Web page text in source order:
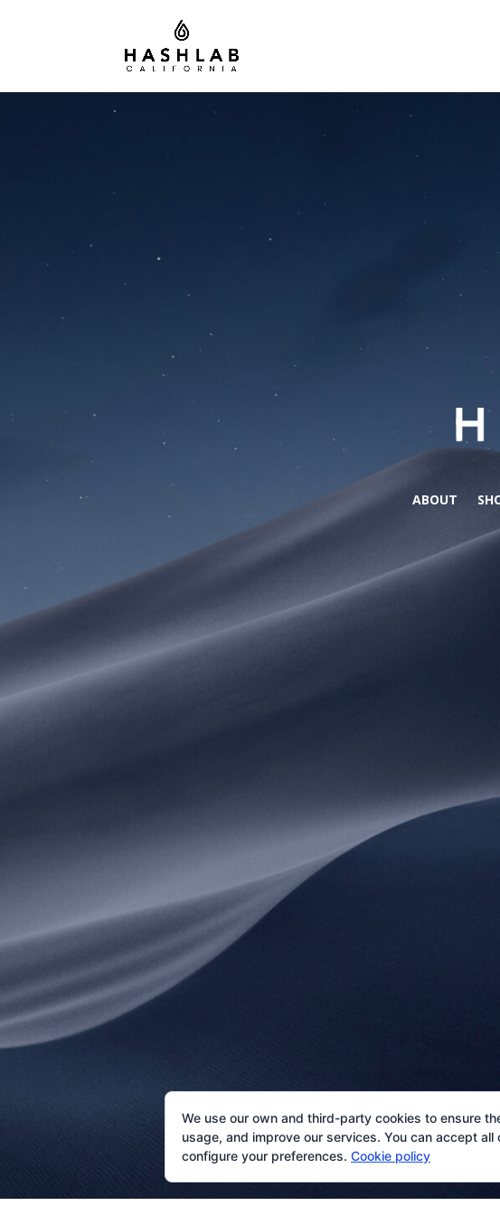
ABOUT
We use our own and third-party cookies to ensure
usage, and improve our services. You can accept
configure your preferences. Cookie policy